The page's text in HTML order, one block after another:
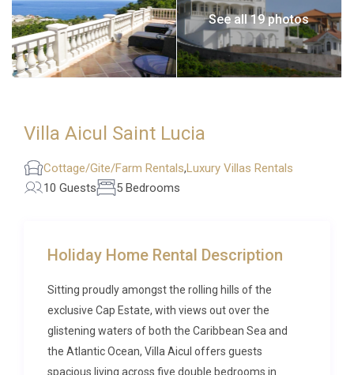
See all 19 photos
Villa Aicul Saint Lucia
Cottage/Gite/Farm Rentals,Luxury Villas Rentals
10 Guests
5 Bedrooms
Holiday Home Rental Description
Sitting proudly amongst the rolling hills of the
exclusive Cap Estate, with views out over the
glistening waters of both the Caribbean Sea and
the Atlantic Ocean, Villa Aicul offers guests
spacious living across five double bedrooms in